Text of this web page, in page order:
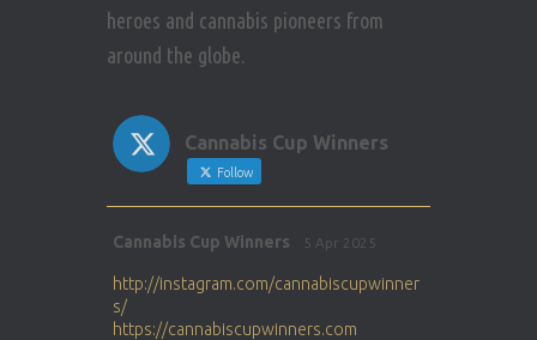
heroes and cannabis pioneers from
around the globe.
Cannabis Cup Winners
Follow
Cannabis Cup Winners 5 Apr 2025
http://instagram.com/cannabiscupwinner
s/
https://cannabiscupwinners.com